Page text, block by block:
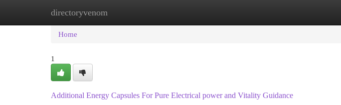
directoryvenom
Home New Site Listings
Home
1
Additional Energy Capsules For Pure Electrical power and Vitality Guidance